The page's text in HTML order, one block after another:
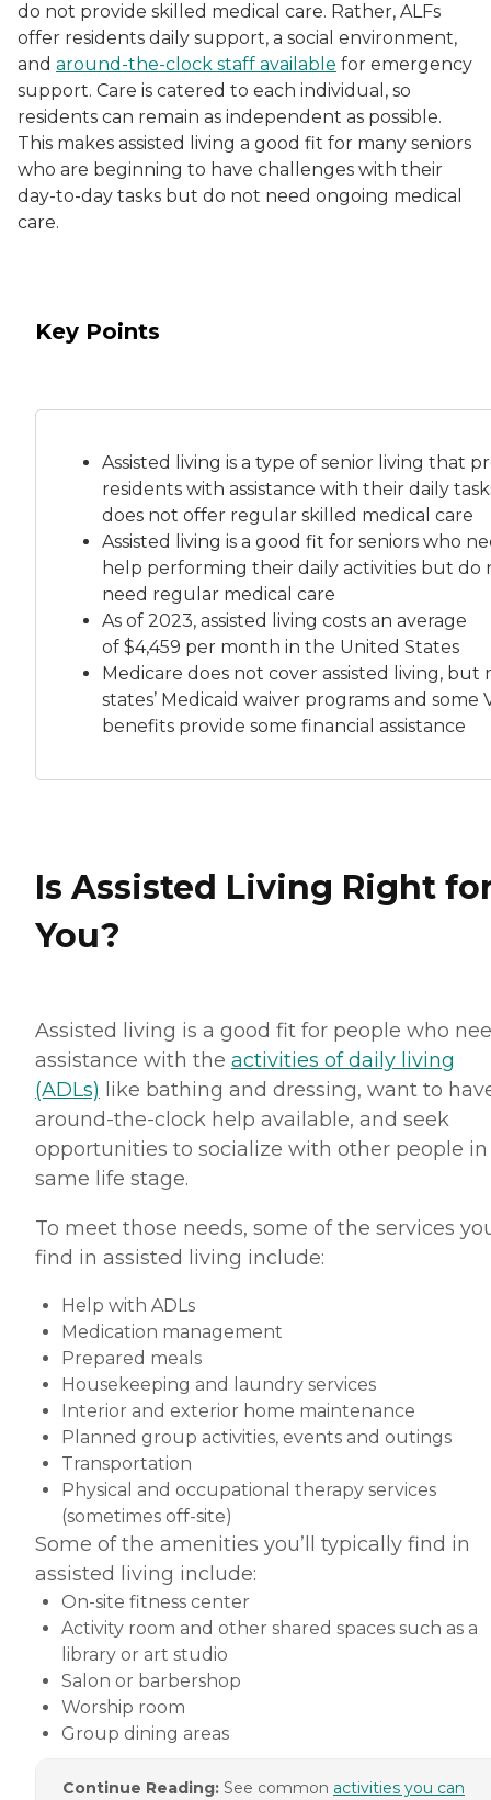
do not provide skilled medical care. Rather, ALFs
offer residents daily support, a social environment,
and around-the-clock staff available for emergency
support. Care is catered to each individual, so
residents can remain as independent as possible.
This makes assisted living a good fit for many seniors
who are beginning to have challenges with their
day-to-day tasks but do not need ongoing medical
care.
Key Points
Assisted living is a type of senior living that
residents with assistance with their daily
does not offer regular skilled medical care
Assisted living is a good fit for seniors who
help performing their daily activities but do
need regular medical care
As of 2023, assisted living costs an average
of $4,459 per month in the United States
Medicare does not cover assisted living, but
states’ Medicaid waiver programs and some
benefits provide some financial assistance
Is Assisted Living Right
You?
Assisted living is a good fit for people who
assistance with the activities of daily living
(ADLs) like bathing and dressing, want to
around-the-clock help available, and seek
opportunities to socialize with other people
same life stage.
To meet those needs, some of the services
find in assisted living include:
Help with ADLs
Medication management
Prepared meals
Housekeeping and laundry services
Interior and exterior home maintenance
Planned group activities, events and outings
Transportation
Physical and occupational therapy services
(sometimes off-site)
Some of the amenities you’ll typically find in
assisted living include:
On-site fitness center
Activity room and other shared spaces such as a
library or art studio
Salon or barbershop
Worship room
Group dining areas
Continue Reading: See common activities you can